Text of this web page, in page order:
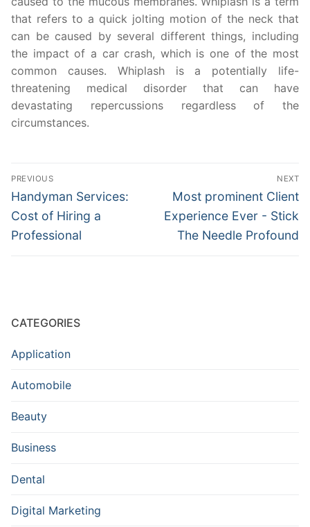
that refers to a quick jolting motion of the neck that
can be caused by several different things, including
the impact of a car crash, which is one of the most
common causes. Whiplash is a potentially life-
threatening medical disorder that can have
devastating repercussions regardless of the
circumstances.
Post
navigation
PREVIOUS
Previous
post:
Handyman Services:
Cost of Hiring a
Professional
NEXT
Next
post:
Most prominent Client
Experience Ever - Stick
The Needle Profound
CATEGORIES
Application
Automobile
Beauty
Business
Dental
Digital Marketing